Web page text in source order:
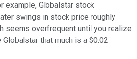
example, Globalstar stock
swings in stock price roughly
seems overfrequent until you realize
that much is a $0.02